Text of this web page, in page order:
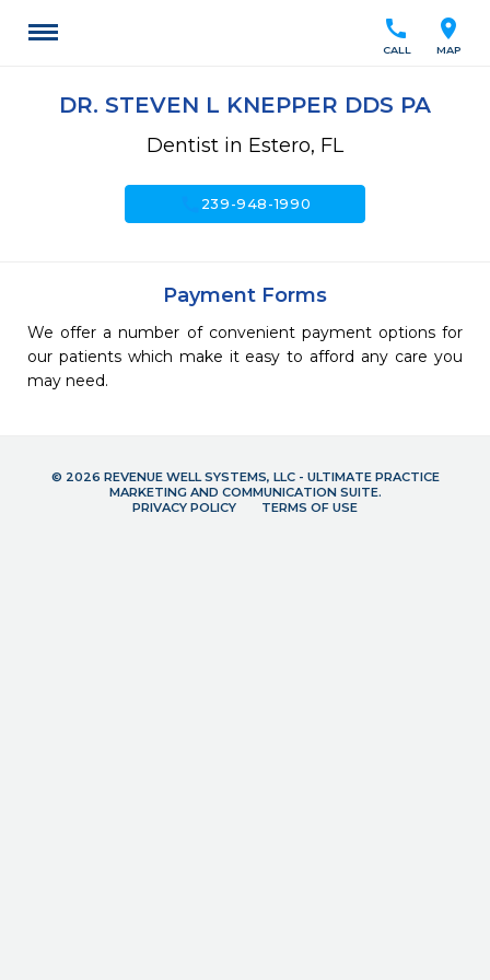
location_on
MAP
call
CALL
DR. STEVEN L KNEPPER DDS PA
Dentist in Estero, FL
239-948-1990
Payment Forms
We offer a number of convenient payment options for
our patients which make it easy to afford any care you
may need.
© 2026 REVENUE WELL SYSTEMS, LLC - ULTIMATE PRACTICE
MARKETING AND COMMUNICATION SUITE.
PRIVACY POLICY
TERMS OF USE